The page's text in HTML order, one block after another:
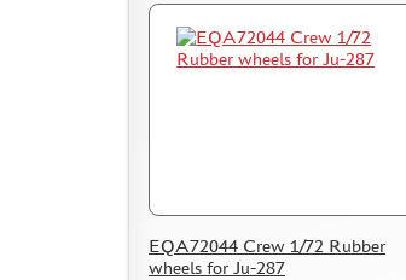
EQA72044 Crew 1/72 Rubber
wheels for Ju-287